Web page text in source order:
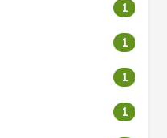
1
1
1
1